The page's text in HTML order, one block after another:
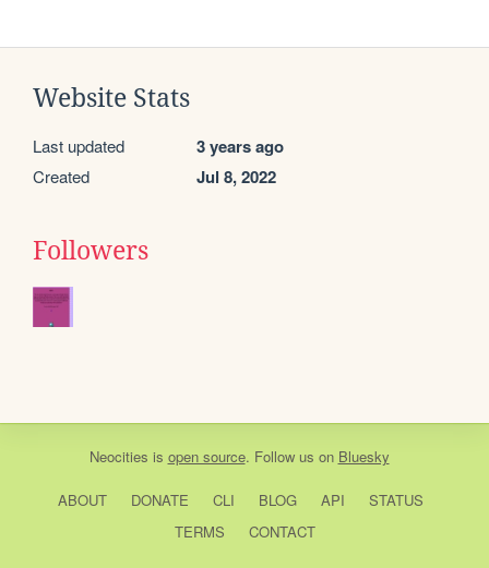
Website Stats
Last updated 3 years ago
Created Jul 8, 2022
Followers
Neocities is open source. Follow us on Bluesky
ABOUT DONATE CLI BLOG API
STATUS
TERMS
CONTACT